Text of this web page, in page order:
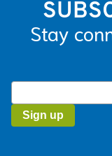
Stay
Contact
Use.
Please